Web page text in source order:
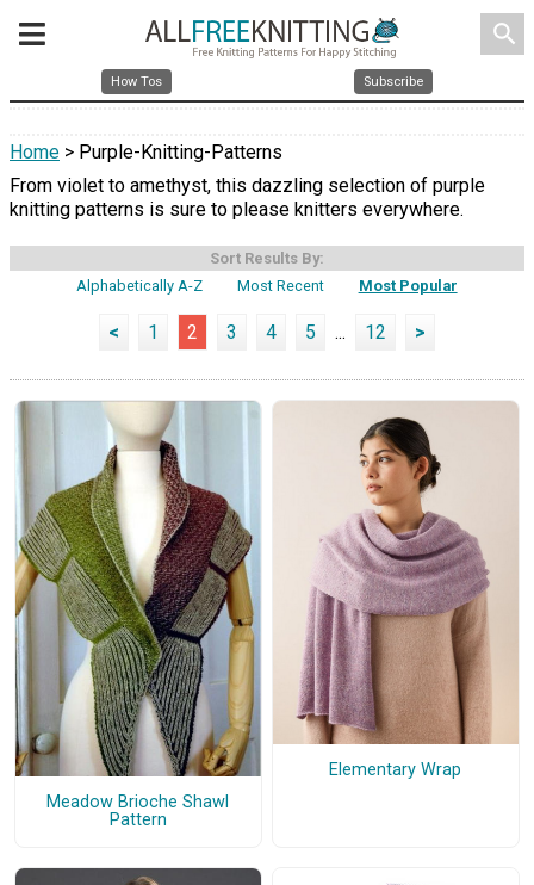
search
How Tos Subscribe
Home > Purple-Knitting-Patterns
From violet to amethyst, this dazzling selection of purple
knitting patterns is sure to please knitters everywhere.
Sort Results By:
Alphabetically A-Z
Most Recent Most Popular
< 1 2 3 4 5 ... 12 >
Meadow Brioche Shawl
Pattern
Elementary Wrap